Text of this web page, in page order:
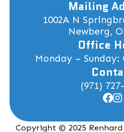
Mailing
1002A N
Newberg,
Office
Monday – Sunday:
(971)
Copyright © 2025